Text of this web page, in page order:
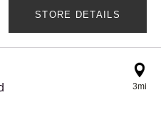
STORE DETAILS
3mi